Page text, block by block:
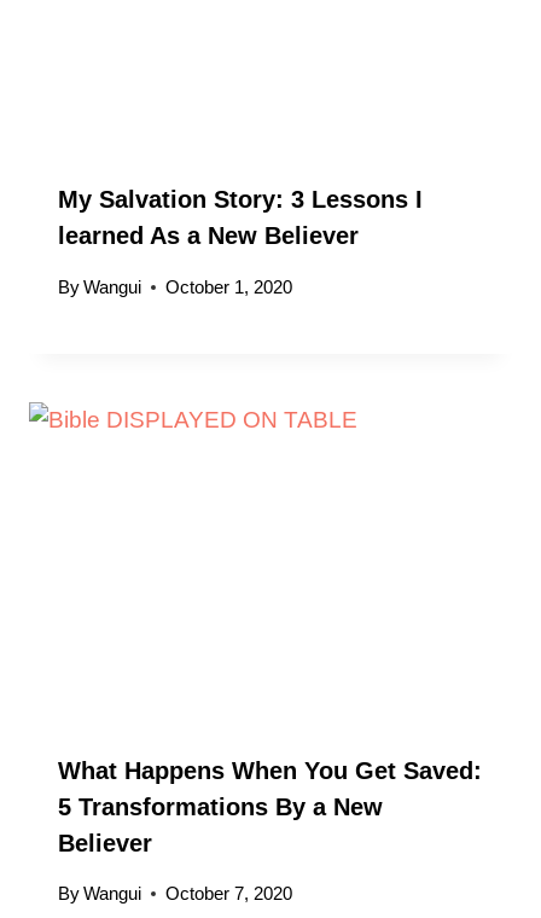
My Salvation Story: 3 Lessons I
learned As a New Believer
ByWangui October 1, 2020
What Happens When You Get Saved:
5 Transformations By a New
Believer
ByWangui October 7, 2020